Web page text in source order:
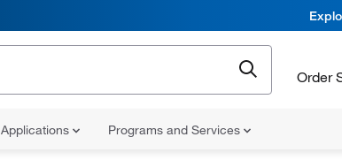
Order
Applications Programs and Services